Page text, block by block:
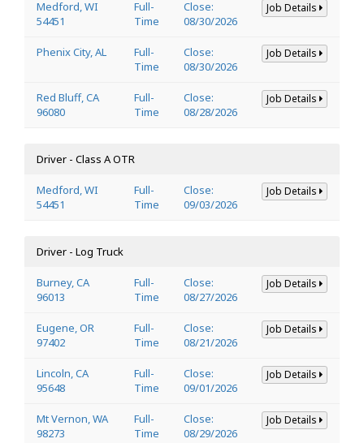
Medford, WI
54451
Full-
Time
Close:
08/30/2026
Job Details
Phenix City, AL
Full-
Time
Close:
08/30/2026
Job Details
Red Bluff, CA
96080
Full-
Time
Close:
08/28/2026
Job Details
Driver - Class A OTR
Medford, WI
54451
Full-
Time
Close:
09/03/2026
Job Details
Driver - Log Truck
Burney, CA
96013
Full-
Time
Close:
08/27/2026
Job Details
Eugene, OR
97402
Full-
Time
Close:
08/21/2026
Job Details
Lincoln, CA
95648
Full-
Time
Close:
09/01/2026
Job Details
Mt Vernon, WA
98273
Full-
Time
Close:
08/29/2026
Job Details